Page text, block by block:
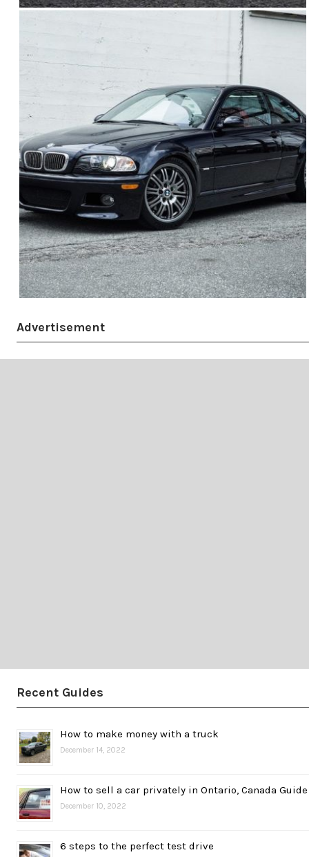
Advertisement
Recent Guides
How to make money with a truck
December 14, 2022
How to sell a car privately in Ontario, Canada Guide
December 10, 2022
6 steps to the perfect test drive